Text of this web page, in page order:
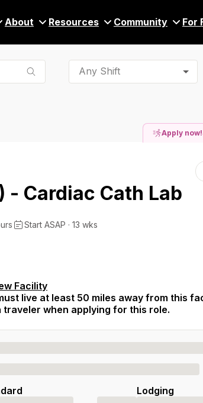
About Resources Community For
Any Shift
Apply now!
- Cardiac Cath Lab
Start ASAP · 13 wks
Facility
live at least 50 miles away from this
traveler when applying for this role.
Lodging